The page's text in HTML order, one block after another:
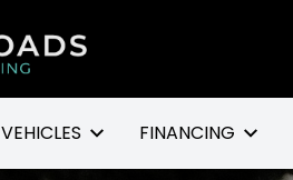
VEHICLES FINANCING